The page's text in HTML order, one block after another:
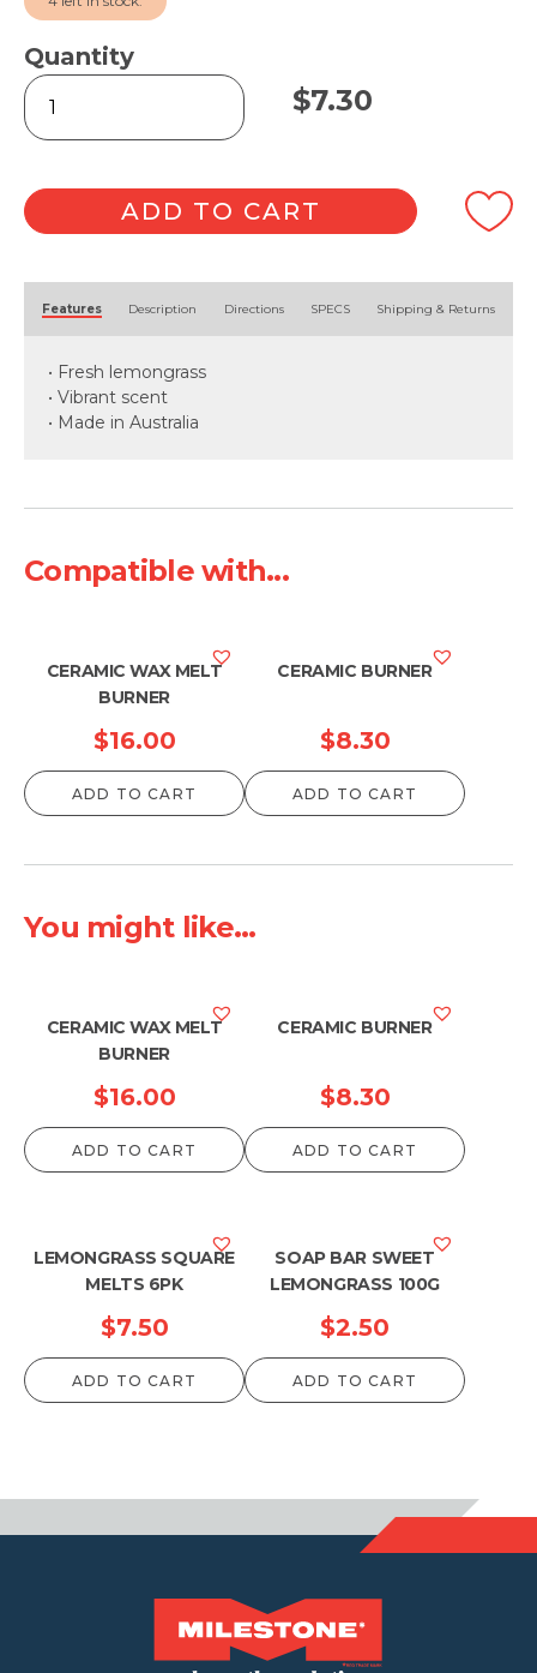
Quantity
Sweet
Lemongrass
Square
Wax
Melts
6pk
$7.30
ADD TO CART
Features Description Directions SPECS Shipping & Returns
• Fresh lemongrass
• Vibrant scent
• Made in Australia
Compatible with...
CERAMIC WAX MELT
BURNER
$16.00
ADD TO CART
CERAMIC BURNER
$8.30
ADD TO CART
You might like...
CERAMIC WAX MELT
BURNER
$16.00
ADD TO CART
CERAMIC BURNER
$8.30
ADD TO CART
LEMONGRASS SQUARE
MELTS 6PK
$7.50
ADD TO CART
SOAP BAR SWEET
LEMONGRASS 100G
$2.50
ADD TO CART